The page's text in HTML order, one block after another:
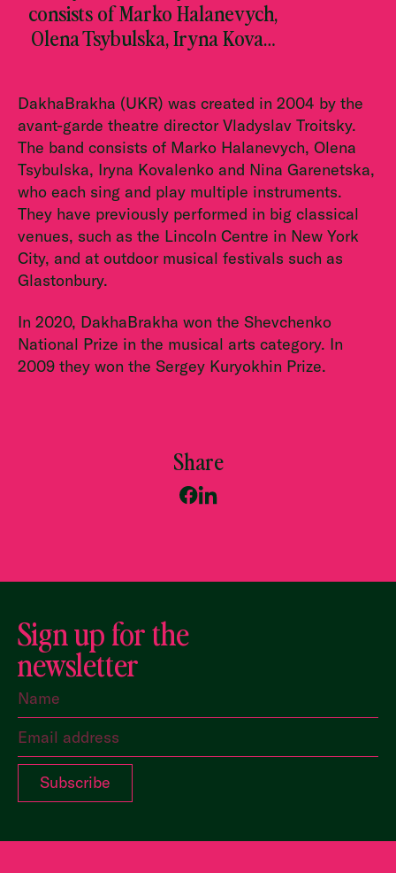
consists of Marko Halanevych,
Olena Tsybulska, Iryna Kova…
DakhaBrakha (UKR) was created in 2004 by the
avant-garde theatre director Vladyslav Troitsky.
The band consists of Marko Halanevych, Olena
Tsybulska, Iryna Kovalenko and Nina Garenetska,
who each sing and play multiple instruments.
They have previously performed in big classical
venues, such as the Lincoln Centre in New York
City, and at outdoor musical festivals such as
Glastonbury.
In 2020, DakhaBrakha won the Shevchenko
National Prize in the musical arts category. In
2009 they won the Sergey Kuryokhin Prize.
Share
Sign up for the
newsletter